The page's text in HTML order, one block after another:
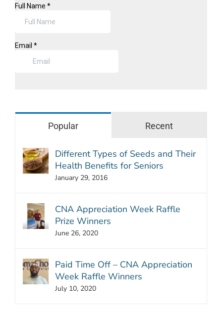
Popular Recent
Different Types of Seeds and Their
Health Benefits for Seniors
January 29, 2016
CNA Appreciation Week Raffle
Prize Winners
June 26, 2020
Paid Time Off – CNA Appreciation
Week Raffle Winners
July 10, 2020